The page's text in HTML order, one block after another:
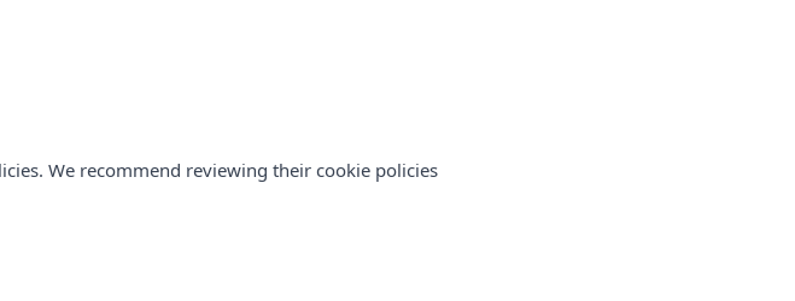
We recommend reviewing their cookie policies